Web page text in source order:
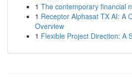
1 The contemporary financial
1 Receptor Alphasat TX AI: A
Overview
1 Flexible Project Direction: A